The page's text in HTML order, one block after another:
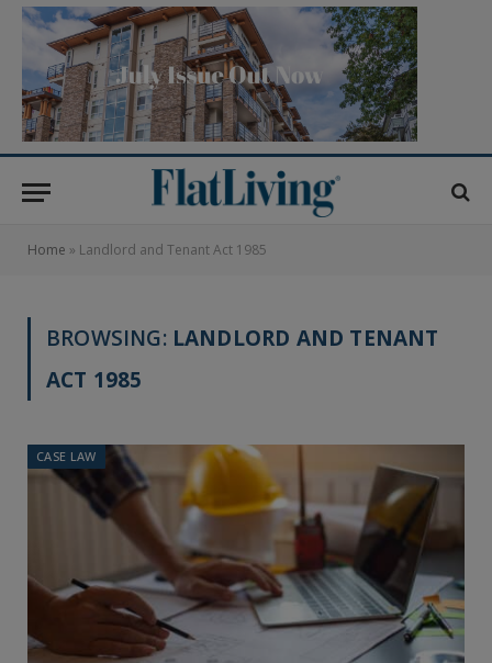
Home » Landlord and Tenant Act 1985
BROWSING: LANDLORD AND TENANT
ACT 1985
CASE LAW